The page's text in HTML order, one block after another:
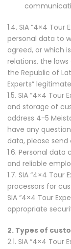
1.4. SIA “4×4
personal data to
agreed, or which
relations, the
the Republic of
Experts”
1.5. SIA “4×4
and storage of
address 4-5
have any
data, please
1.6. Personal
and reliable
1.7. SIA “4×4
processors for
SIA “4×4 Tour
appropriate
2. Types of
2.1. SIA “4×4